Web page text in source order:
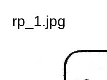
rp_1.jpg